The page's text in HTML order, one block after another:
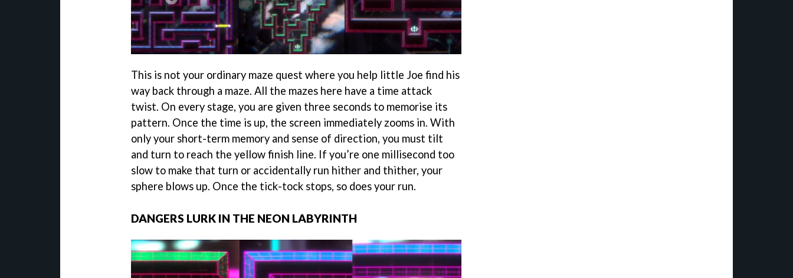
This is not your ordinary maze quest where you help little Joe find his
way back through a maze. All the mazes here have a time attack
twist. On every stage, you are given three seconds to memorise its
pattern. Once the time is up, the screen immediately zooms in. With
only your short-term memory and sense of direction, you must tilt
and turn to reach the yellow finish line. If you’re one millisecond too
slow to make that turn or accidentally run hither and thither, your
sphere blows up. Once the tick-tock stops, so does your run.
DANGERS LURK IN THE NEON LABYRINTH